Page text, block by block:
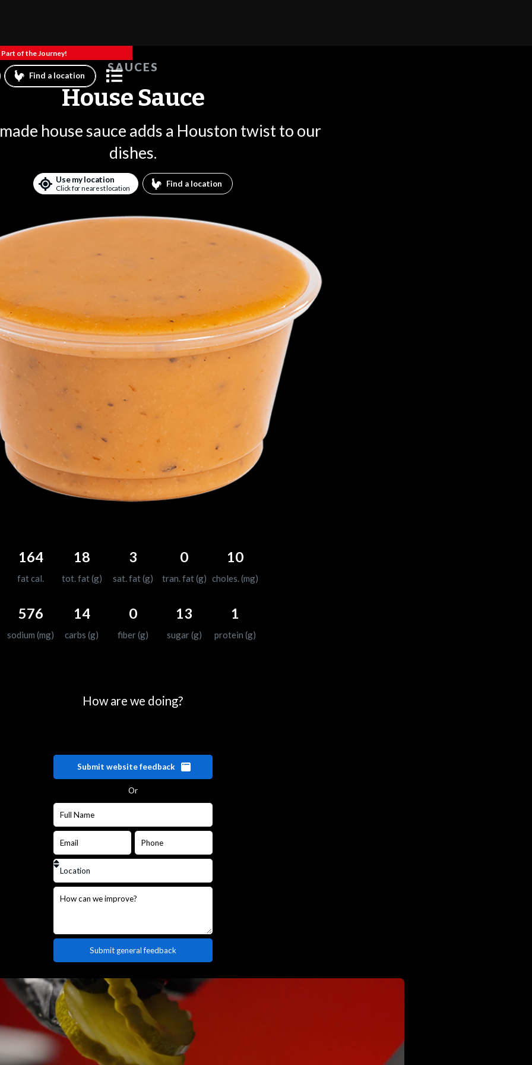
of the Journey!
Find a location
SAUCES
House Sauce
house sauce adds a Houston twist to our
dishes.
Use my location
Click for nearest location
Find a location
164
fat cal.
18
tot. fat (g)
3
sat. fat (g)
0
tran. fat (g)
10
choles. (mg)
576
sodium (mg)
14
carbs (g)
0
fiber (g)
13
sugar (g)
1
protein (g)
How are we doing?
Submit website feedback
Or